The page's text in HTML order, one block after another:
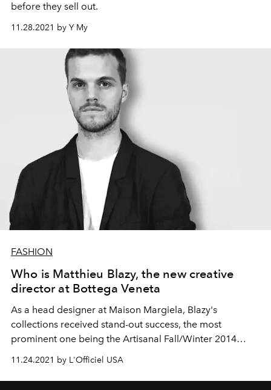
before they sell out.
11.28.2021 by Y My
FASHION
Who is Matthieu Blazy, the new creative
director at Bottega Veneta
As a head designer at Maison Margiela, Blazy's
collections received stand-out success, the most
prominent one being the Artisanal Fall/Winter 2014
11.24.2021 by L'Officiel USA